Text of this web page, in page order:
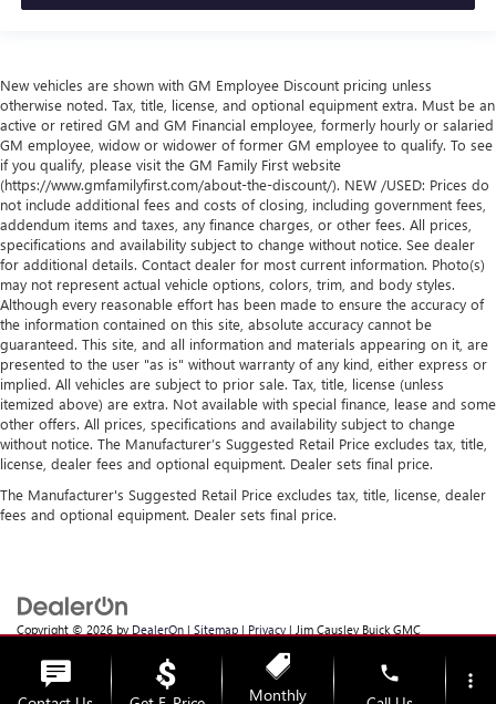
New vehicles are shown with GM Employee Discount pricing unless
otherwise noted. Tax, title, license, and optional equipment extra. Must be an
active or retired GM and GM Financial employee, formerly hourly or salaried
GM employee, widow or widower of former GM employee to qualify. To see
if you qualify, please visit the GM Family First website
(https://www.gmfamilyfirst.com/about-the-discount/). NEW /USED: Prices do
not include additional fees and costs of closing, including government fees,
addendum items and taxes, any finance charges, or other fees. All prices,
specifications and availability subject to change without notice. See dealer
for additional details. Contact dealer for most current information. Photo(s)
may not represent actual vehicle options, colors, trim, and body styles.
Although every reasonable effort has been made to ensure the accuracy of
the information contained on this site, absolute accuracy cannot be
guaranteed. This site, and all information and materials appearing on it, are
presented to the user "as is" without warranty of any kind, either express or
implied. All vehicles are subject to prior sale. Tax, title, license (unless
itemized above) are extra. Not available with special finance, lease and some
other offers. All prices, specifications and availability subject to change
without notice. The Manufacturer’s Suggested Retail Price excludes tax, title,
license, dealer fees and optional equipment. Dealer sets final price.
The Manufacturer's Suggested Retail Price excludes tax, title, license, dealer
fees and optional equipment. Dealer sets final price.
Copyright © 2026 by DealerOn | Sitemap | Privacy | Jim Causley Buick GMC
48036
Monthly
phone more_vert